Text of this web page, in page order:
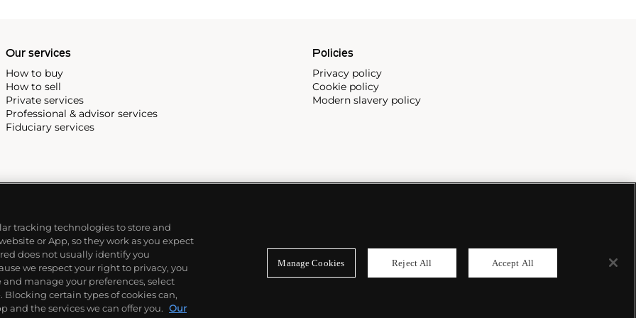
Our services
How to buy
How to sell
Private services
Professional & advisor services
Fiduciary services
Policies
Privacy policy
Cookie policy
Modern slavery policy
tracking technologies to store and
or App, so they work as you expect
does not usually identify you
we respect your right to privacy, you
manage your preferences, select
Blocking certain types of cookies can,
and the services we can offer you. Our
Manage Cookies Reject All Accept All